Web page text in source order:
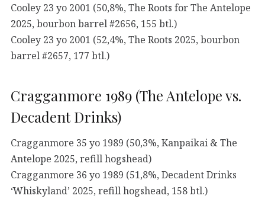
Cooley 23 yo 2001 (50,8%, The Roots for The Antelope
2025, bourbon barrel #2656, 155 btl.)
Cooley 23 yo 2001 (52,4%, The Roots 2025, bourbon
barrel #2657, 177 btl.)
Cragganmore 1989 (The Antelope vs.
Decadent Drinks)
Cragganmore 35 yo 1989 (50,3%, Kanpaikai & The
Antelope 2025, refill hogshead)
Cragganmore 36 yo 1989 (51,8%, Decadent Drinks
‘Whiskyland’ 2025, refill hogshead, 158 btl.)